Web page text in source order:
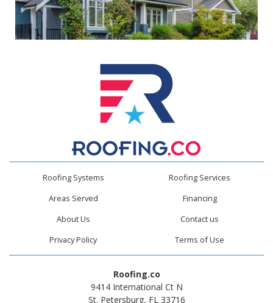
Roofing Systems
Roofing Services
Areas Served
Financing
About Us
Contact us
Privacy Policy
Terms of Use
Roofing.co
9414 International Ct N
St. Petersburg, FL 33716